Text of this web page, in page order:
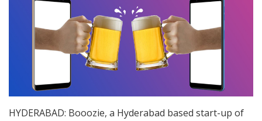
HYDERABAD: Booozie, a Hyderabad based start-up of